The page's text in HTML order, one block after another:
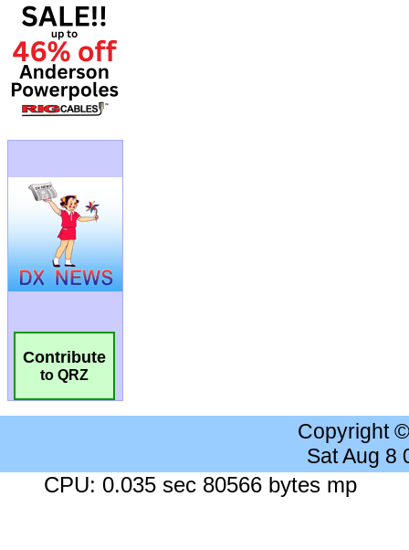
Contribute
to QRZ
Copyright
Sat Aug 8
CPU: 0.035 sec 80566 bytes mp